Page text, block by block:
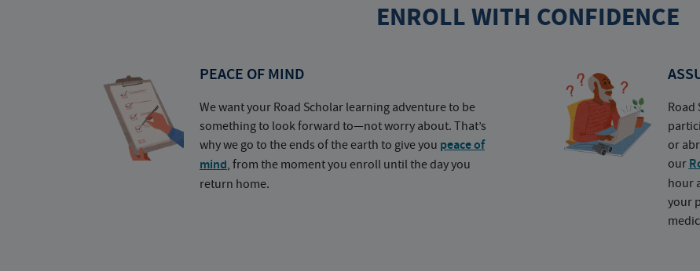
ENROLL WITH CONFIDENCE
PEACE OF MIND
We want your Road Scholar learning adventure to be
something to look forward to—not worry about. That’s
why we go to the ends of the earth to give you peace of
mind, from the moment you enroll until the day you
return home.
Road
or
our
hour
your